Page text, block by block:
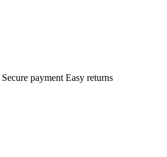
Secure payment Easy returns